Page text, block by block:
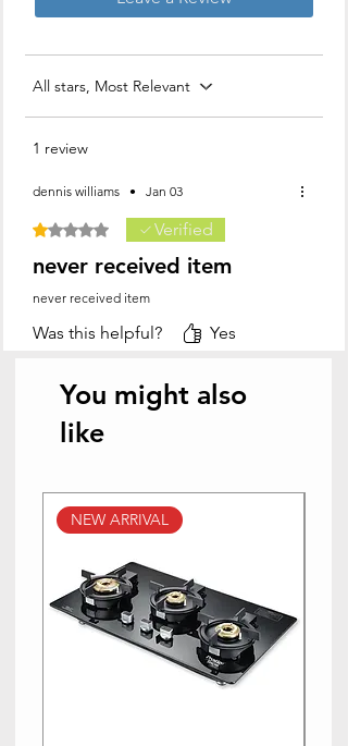
All stars, Most Relevant
1 review
dennis williams • Jan 03
Rated 1 out of 5 stars.
Verified
never received item
never received item
Was this helpful? Yes
You might also
like
NEW ARRIVAL